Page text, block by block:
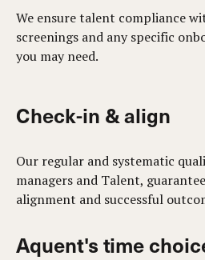
We ensure talent compliance
screenings and any specific
you may need.
Check-in & align
Our regular and systematic
managers and Talent,
alignment and successful
Aquent's time